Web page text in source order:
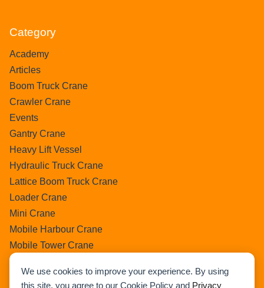
We use cookies to improve your experience. By using
this site, you agree to our Cookie Policy and Privacy
Category
Academy
Articles
Boom Truck Crane
Crawler Crane
Events
Gantry Crane
Heavy Lift Vessel
Hydraulic Truck Crane
Lattice Boom Truck Crane
Loader Crane
Mini Crane
Mobile Harbour Crane
Mobile Tower Crane
News
Pedestral Crane